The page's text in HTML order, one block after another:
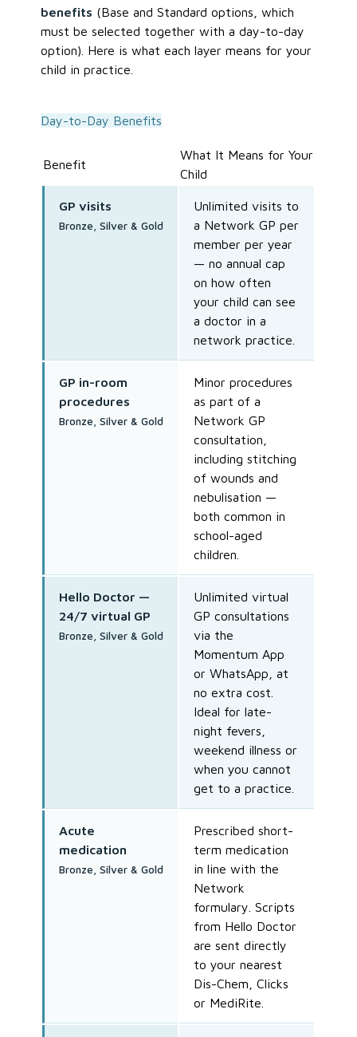
benefits (Base and Standard options, which
must be selected together with a day-to-day
option). Here is what each layer means for your
child in practice.
Day-to-Day Benefits
Benefit
What It Means for Your
Child
GP visits
Bronze, Silver & Gold
Unlimited visits to
a Network GP per
member per year
— no annual cap
on how often
your child can see
a doctor in a
network practice.
GP in-room
procedures
Bronze, Silver & Gold
Minor procedures
as part of a
Network GP
consultation,
including stitching
of wounds and
nebulisation —
both common in
school-aged
children.
Hello Doctor —
24/7 virtual GP
Bronze, Silver & Gold
Unlimited virtual
GP consultations
via the
Momentum App
or WhatsApp, at
no extra cost.
Ideal for late-
night fevers,
weekend illness or
when you cannot
get to a practice.
Acute
medication
Bronze, Silver & Gold
Prescribed short-
term medication
in line with the
Network
formulary. Scripts
from Hello Doctor
are sent directly
to your nearest
Dis-Chem, Clicks
or MediRite.